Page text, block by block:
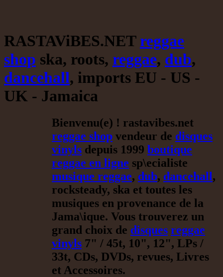
RASTAViBES.NETreggae
shop ska, roots, reggae, dub,
dancehall, imports EU - US -
UK - Jamaica
Bienvenu(e) ! rastavibes.net
reggae shop vendeur de disques
vinyls depuis 1999 boutique
reggae en ligne sp\ecialiste
musique reggae, dub, dancehall,
rocksteady, ska et toutes les
musiques en provenance de la
Jama\ique. Vous trouverez un
grand choix de disques reggae
vinyls 7" / 45t, 10", 12", LPs /
33t, CDs, DVDs, revues, Livres
et Accessoires.